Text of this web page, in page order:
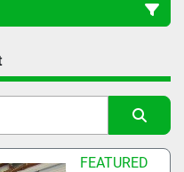
FEATURED